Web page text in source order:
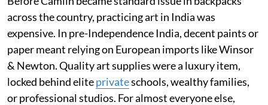
across the country, practicing art in India was
expensive. In pre-Independence India, decent paints or
paper meant relying on European imports like Winsor
& Newton. Quality art supplies were a luxury item,
locked behind eliteprivateschools, wealthy families,
or professional studios. For almost everyone else,